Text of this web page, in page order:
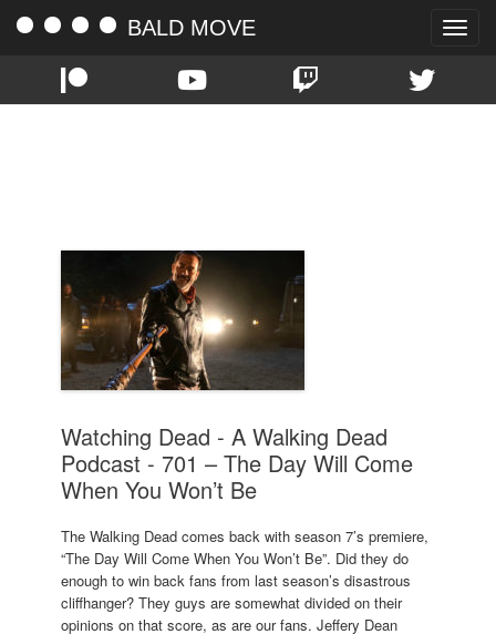
Toggle
BALD MOVE
Watching Dead - A Walking Dead
Podcast - 701 – The Day Will Come
When You Won’t Be
The Walking Dead comes back with season 7’s premiere,
“The Day Will Come When You Won’t Be”. Did they do
enough to win back fans from last season’s disastrous
cliffhanger? They guys are somewhat divided on their
opinions on that score, as are our fans. Jeffery Dean